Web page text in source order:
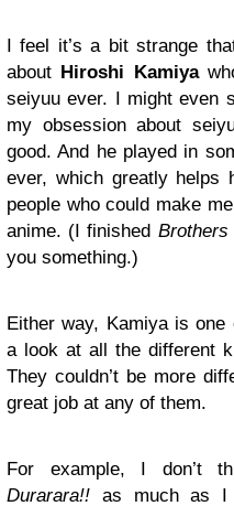
I feel it’s a bit strange
about Hiroshi Kamiya
seiyuu ever. I might even
my obsession about
good. And he played in
ever, which greatly
people who could make
anime. (I finished
you something.)
Either way, Kamiya is
a look at all the different
They couldn’t be more
great job at any of them.
For example, I don’t
Durarara!! as much as I